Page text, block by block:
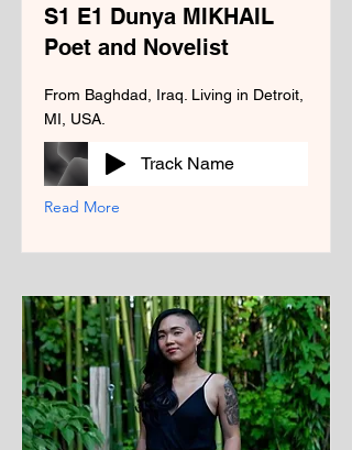
S1 E1 Dunya MIKHAIL
Poet and Novelist
From Baghdad, Iraq. Living in Detroit,
MI, USA.
Track Name
Read More